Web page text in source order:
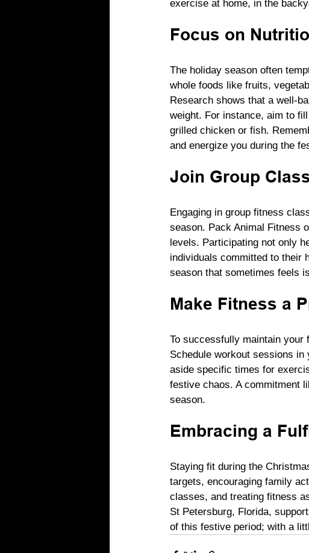
exercise at home, in the
Focus on
The holiday season often
whole foods like fruits,
Research shows that a well-
weight. For instance, aim to
grilled chicken or fish.
and energize you during the
Join Group
Engaging in group fitness
season. Pack Animal Fitness
levels. Participating not only
individuals committed to their
season that sometimes feels
Make Fitness a
To successfully maintain
Schedule workout sessions
aside specific times for
festive chaos. A commitment
season.
Embracing a
Staying fit during the
targets, encouraging family
classes, and treating fitness
St Petersburg, Florida,
of this festive period; with a